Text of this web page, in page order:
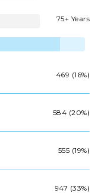
75+ Years
469 (16%)
584 (20%)
555 (19%)
947 (33%)